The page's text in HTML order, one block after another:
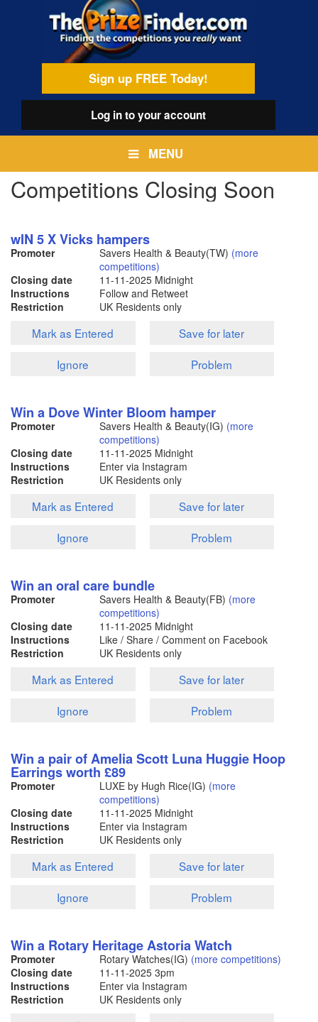
Sign up FREE Today!
Log into your account
MENU
Competitions Closing Soon
wIN 5 X Vicks hampers
Promoter Savers Health & Beauty(TW) (more
competitions)
Closing date
11-11-2025 Midnight
Instructions
Follow and Retweet
Restriction
UK Residents only
Mark as Entered
Save for later
Ignore
Problem
Win a Dove Winter Bloom hamper
Promoter Savers Health & Beauty(IG) (more
competitions)
Closing date
11-11-2025 Midnight
Instructions
Enter via Instagram
Restriction
UK Residents only
Mark as Entered
Save for later
Ignore
Problem
Win an oral care bundle
Promoter Savers Health & Beauty(FB) (more
competitions)
Closing date
11-11-2025 Midnight
Instructions
Like / Share / Comment on Facebook
Restriction
UK Residents only
Mark as Entered
Save for later
Ignore
Problem
Win a pair of Amelia Scott Luna Huggie Hoop
Earrings worth £89
Promoter LUXE by Hugh Rice(IG) (more
competitions)
Closing date
11-11-2025 Midnight
Instructions
Enter via Instagram
Restriction
UK Residents only
Mark as Entered
Save for later
Ignore
Problem
Win a Rotary Heritage Astoria Watch
Promoter Rotary Watches(IG) (more competitions)
Closing date
11-11-2025 3pm
Instructions
Enter via Instagram
Restriction
UK Residents only